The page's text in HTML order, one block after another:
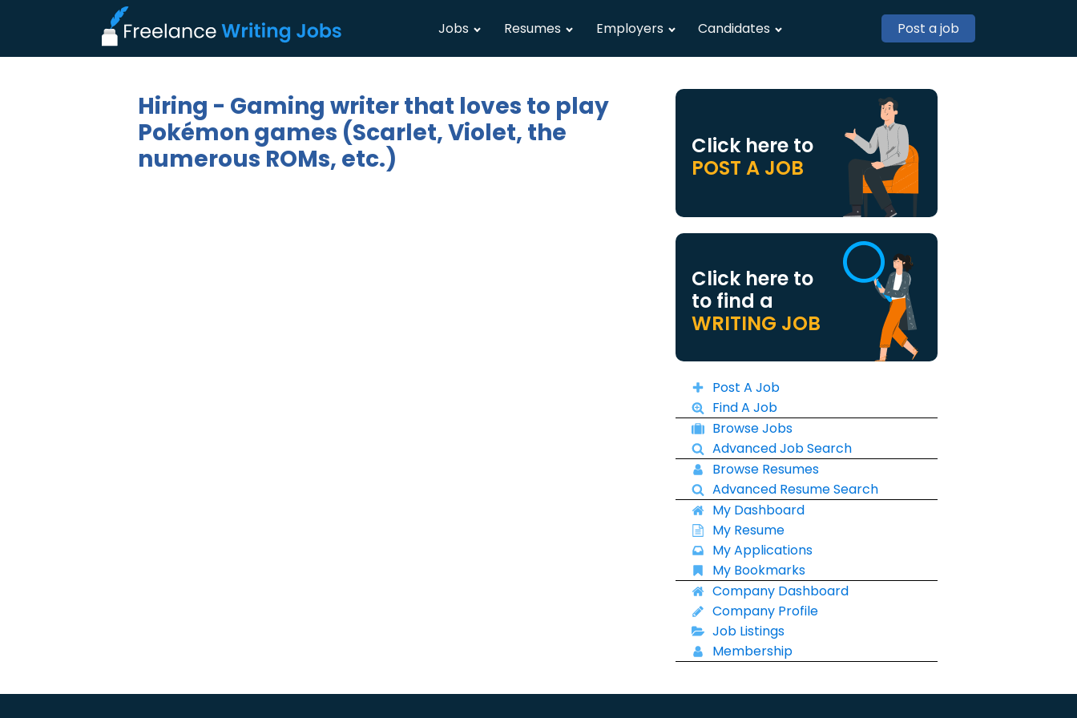
Jobs Resumes Employers Candidates Post a job
Hiring - Gaming writer that loves to play
Pokémon games (Scarlet, Violet, the
numerous ROMs, etc.)
Click here to
POST A JOB
Click here to
to find a
WRITING JOB
Post A Job
Find A Job
Browse Jobs
Advanced Job Search
Browse Resumes
Advanced Resume Search
My Dashboard
My Resume
My Applications
My Bookmarks
Company Dashboard
Company Profile
Job Listings
Membership